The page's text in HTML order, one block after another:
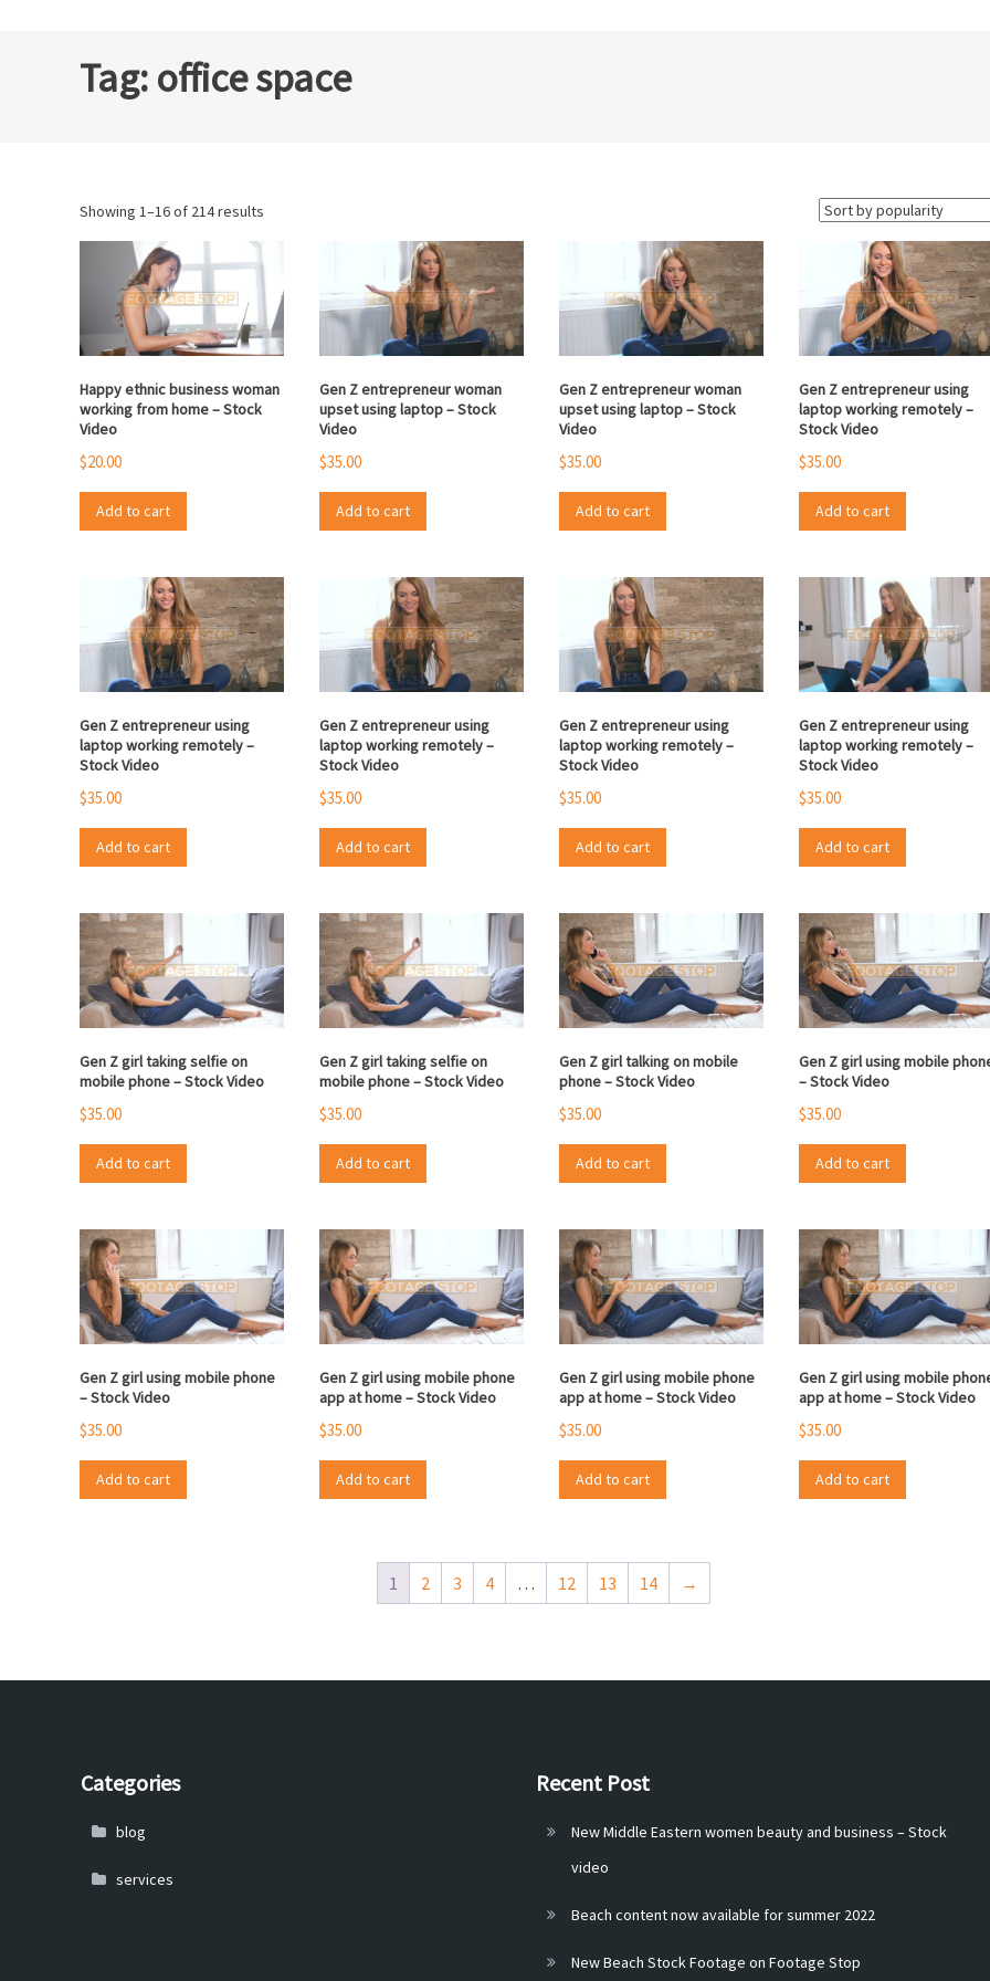
Tag: office space
Showing 1–16 of 214 results
popularity
Happy ethnic business woman
working from home – Stock
Video
$20.00
Add to cart
Gen Z entrepreneur woman
upset using laptop – Stock
Video
$35.00
Add to cart
Gen Z entrepreneur woman
upset using laptop – Stock
Video
$35.00
Add to cart
Gen Z entrepreneur using
laptop working remotely –
Stock Video
$35.00
Add to cart
Gen Z entrepreneur using
laptop working remotely –
Stock Video
$35.00
Add to cart
Gen Z entrepreneur using
laptop working remotely –
Stock Video
$35.00
Add to cart
Gen Z entrepreneur using
laptop working remotely –
Stock Video
$35.00
Add to cart
Gen Z entrepreneur using
laptop working remotely –
Stock Video
$35.00
Add to cart
Gen Z girl taking selfie on
mobile phone – Stock Video
$35.00
Add to cart
Gen Z girl taking selfie on
mobile phone – Stock Video
$35.00
Add to cart
Gen Z girl talking on mobile
phone – Stock Video
$35.00
Add to cart
Gen Z girl using mobile
– Stock Video
$35.00
Add to cart
Gen Z girl using mobile phone
– Stock Video
$35.00
Add to cart
Gen Z girl using mobile phone
app at home – Stock Video
$35.00
Add to cart
Gen Z girl using mobile phone
app at home – Stock Video
$35.00
Add to cart
Gen Z girl using mobile
app at home – Stock Video
$35.00
Add to cart
1 2 3 4 … 12 13 14 →
Categories
blog
services
Recent Post
New Middle Eastern women beauty and business – Stock
video
Beach content now available for summer 2022
New Beach Stock Footage on Footage Stop